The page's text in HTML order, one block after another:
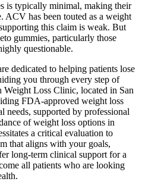
is typically minimal, making their
ACV has been touted as a weight
this claim is weak. But
gummies, particularly those
questionable.
dedicated to helping patients lose
you through every step of
Loss Clinic, located in San
FDA-approved weight loss
needs, supported by professional
of weight loss options in
a critical evaluation to
that aligns with your goals,
long-term clinical support for a
all patients who are looking